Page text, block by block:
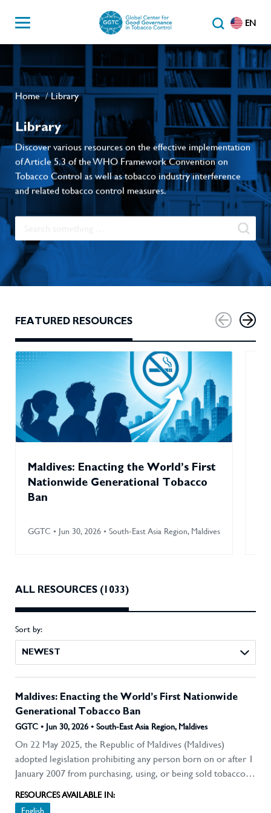
EN
Home / Library
Library
Discover various resources on the effective implementation
of Article 5.3 of the WHO Framework Convention on
Tobacco Control as well as tobacco industry interference
and related tobacco control measures.
FEATURED RESOURCES
Maldives: Enacting the World’s First
Nationwide Generational Tobacco
Ban
GGTC • Jun 30, 2026 • South-East Asia Region, Maldives
ALL RESOURCES (1033)
Sort by:
NEWEST
Maldives: Enacting the World’s First Nationwide
Generational Tobacco Ban
GGTC • Jun 30, 2026 • South-East Asia Region, Maldives
On 22 May 2025, the Republic of Maldives (Maldives)
adopted legislation prohibiting any person born on or after 1
January 2007 from purchasing, using, or being sold tobacco
enact a generational tobacco ban. The reform is significant
RESOURCES AVAILABLE IN:
English